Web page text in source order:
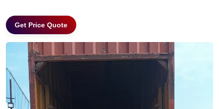
Get Price Quote